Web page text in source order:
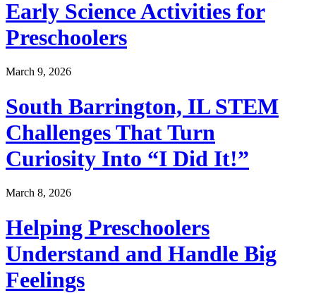
Early Science Activities for
Preschoolers
March 9, 2026
South Barrington, IL STEM
Challenges That Turn
Curiosity Into “I Did It!”
March 8, 2026
Helping Preschoolers
Understand and Handle Big
Feelings